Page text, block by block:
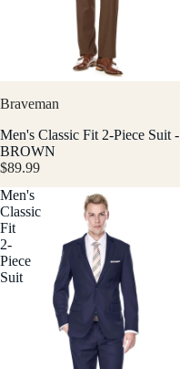
Braveman
Men's Classic Fit 2-Piece Suit -
BROWN
$89.99
Men's
Classic
Fit
2-
Piece
Suit